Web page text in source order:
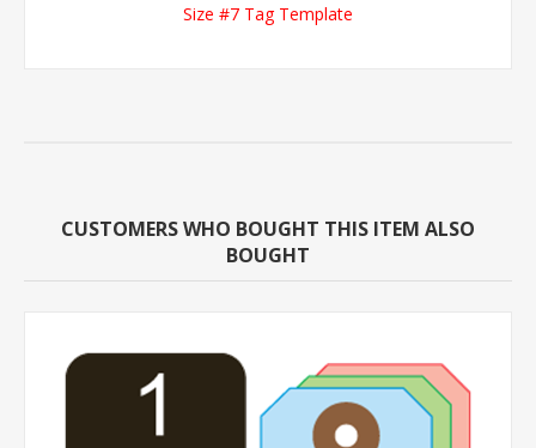
Size #7 Tag Template
CUSTOMERS WHO BOUGHT THIS ITEM ALSO
BOUGHT